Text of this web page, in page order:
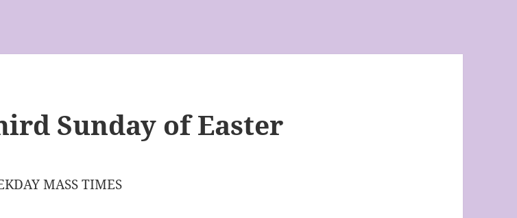
Sunday of Easter
MASS TIMES